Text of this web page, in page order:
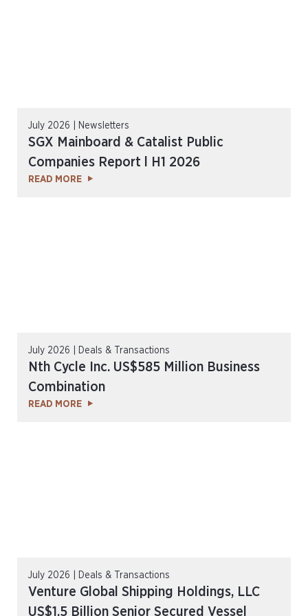
July 2026 | Newsletters
SGX Mainboard & Catalist Public
Companies Report l H1 2026
READ MORE
July 2026 | Deals & Transactions
Nth Cycle Inc. US$585 Million Business
Combination
READ MORE
July 2026 | Deals & Transactions
Venture Global Shipping Holdings, LLC
US$1.5 Billion Senior Secured Vessel